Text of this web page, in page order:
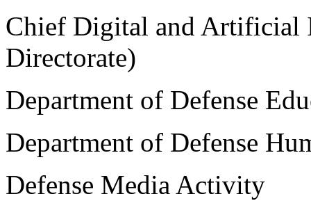
Chief Digital and Artificial
Directorate)
Department of Defense
Department of Defense
Defense Media Activity